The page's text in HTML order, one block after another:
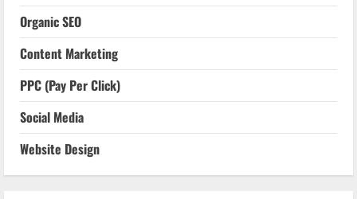
Organic SEO
Content Marketing
PPC (Pay Per Click)
Social Media
Website Design